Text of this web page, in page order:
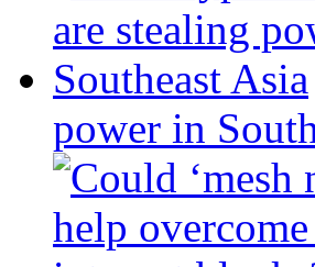
power in